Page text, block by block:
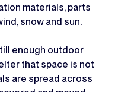
materials, parts
snow and sun.
enough outdoor
that space is not
are spread across